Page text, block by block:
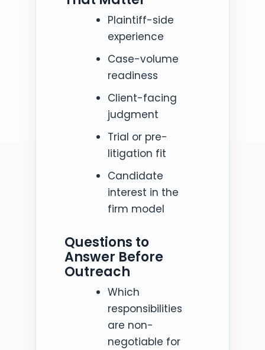
Plaintiff-side
experience
Case-volume
readiness
Client-facing
judgment
Trial or pre-
litigation fit
Candidate
interest in the
firm model
Questions to
Answer Before
Outreach
Which
responsibilities
are non-
negotiable for